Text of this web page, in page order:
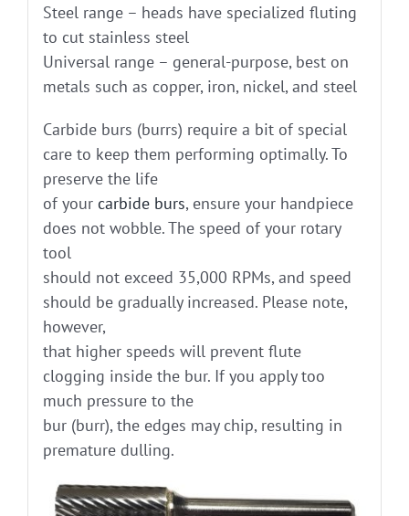
Steel range – heads have specialized fluting
to cut stainless steel
Universal range – general-purpose, best on
metals such as copper, iron, nickel, and steel
Carbide burs (burrs) require a bit of special
care to keep them performing optimally. To
preserve the life
of your carbide burs, ensure your handpiece
does not wobble. The speed of your rotary
tool
should not exceed 35,000 RPMs, and speed
should be gradually increased. Please note,
however,
that higher speeds will prevent flute
clogging inside the bur. If you apply too
much pressure to the
bur (burr), the edges may chip, resulting in
premature dulling.